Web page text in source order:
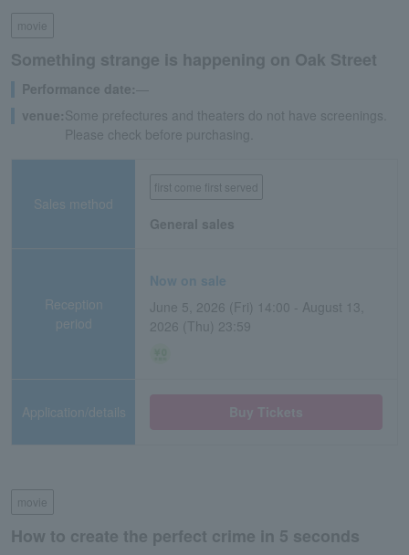
movie
Something strange is happening on Oak Street
Performance date:―
venue:Some prefectures and theaters do not have screenings.
Please check before purchasing.
Sales method
first come first served
General sales
Reception
period
Now on sale
June 5, 2026 (Fri) 14:00 - August 13,
2026 (Thu) 23:59
Application/details
movie
How to create the perfect crime in 5 seconds